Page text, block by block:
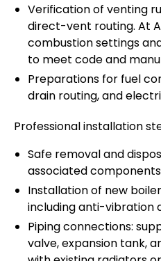
Verification of venting
direct-vent routing. At
combustion settings
to meet code and
Preparations for fuel
drain routing, and
Professional installation
Safe removal and
associated
Installation of new
including anti-vibration
Piping connections:
valve, expansion tank,